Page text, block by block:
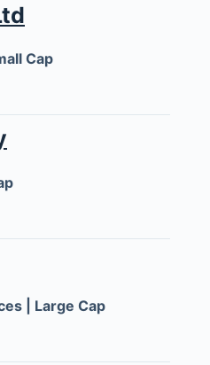
Cap
| Large Cap